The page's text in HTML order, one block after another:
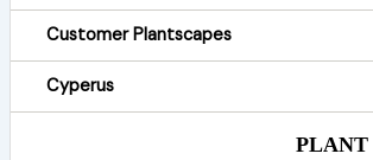
Customer Plantscapes
Cyperus